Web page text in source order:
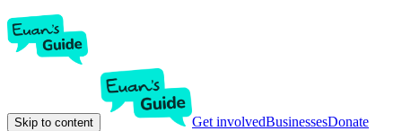
Skip to content Get involvedBusinessesDonate